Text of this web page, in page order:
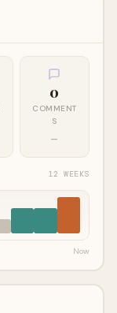
0
COMMENT
S
—
12 WEEKS
Now